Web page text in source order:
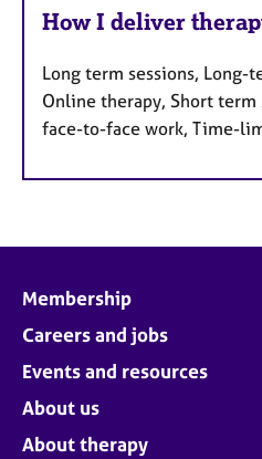
How I deliver
Long term sessions, Long-
Online therapy, Short term
face-to-face work, Time-
Membership
Careers and jobs
Events and resources
About us
About therapy